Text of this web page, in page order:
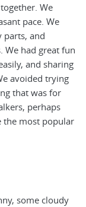
We
pace. We
parts, and
We had great fun
and sharing
avoided trying
that was for
perhaps
the most popular
some cloudy